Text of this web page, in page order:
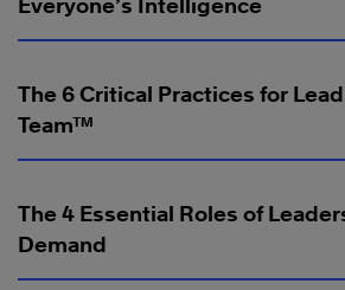
Everyone’s Intelligence
The 6 Critical Practices for
Team™
The 4 Essential Roles of
Demand